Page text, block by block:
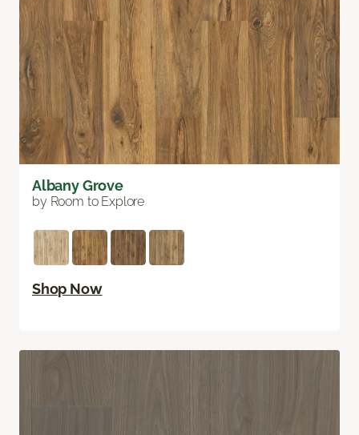
Albany Grove
by Room to Explore
Shop Now